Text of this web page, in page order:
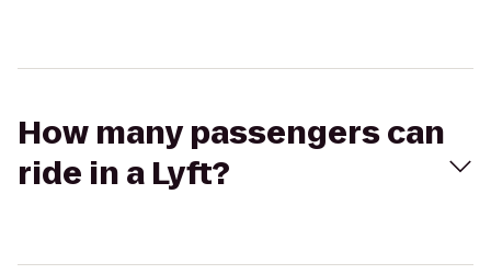
How many passengers can
ride in a Lyft?